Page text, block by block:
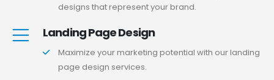
designs that represent your brand.
Landing Page Design
Maximize your marketing potential with our landing
page design services.